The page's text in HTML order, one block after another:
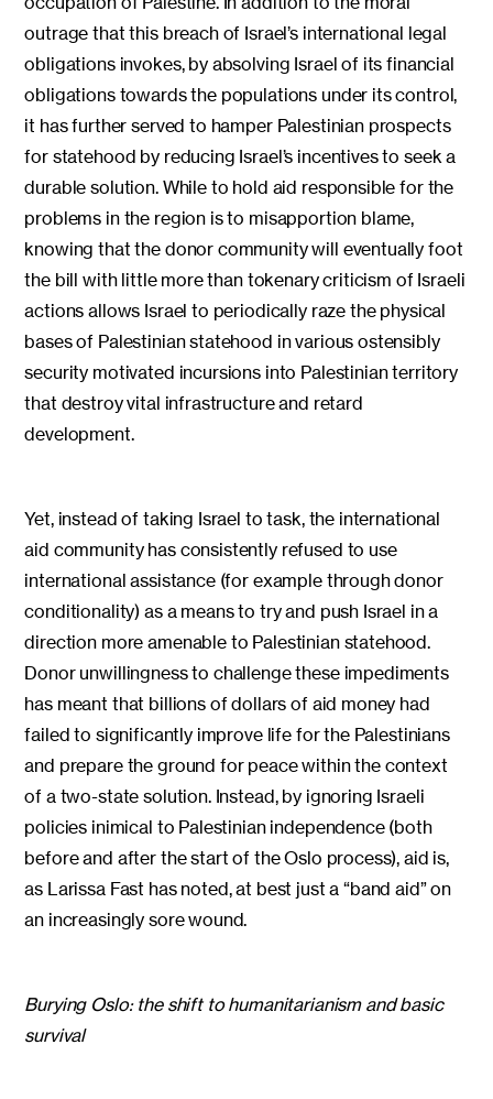
outrage that this breach of Israel’s international legal
obligations invokes, by absolving Israel of its financial
obligations towards the populations under its control,
it has further served to hamper Palestinian prospects
for statehood by reducing Israel’s incentives to seek a
durable solution. While to hold aid responsible for the
problems in the region is to misapportion blame,
knowing that the donor community will eventually foot
the bill with little more than tokenary criticism of Israeli
actions allows Israel to periodically raze the physical
bases of Palestinian statehood in various ostensibly
security motivated incursions into Palestinian territory
that destroy vital infrastructure and retard
development.
Yet, instead of taking Israel to task, the international
aid community has consistently refused to use
international assistance (for example through donor
conditionality) as a means to try and push Israel in a
direction more amenable to Palestinian statehood.
Donor unwillingness to challenge these impediments
has meant that billions of dollars of aid money had
failed to significantly improve life for the Palestinians
and prepare the ground for peace within the context
of a two-state solution. Instead, by ignoring Israeli
policies inimical to Palestinian independence (both
before and after the start of the Oslo process), aid is,
as Larissa Fast has noted, at best just a “band aid” on
an increasingly sore wound.
Burying Oslo: the shift to humanitarianism and basic
survival